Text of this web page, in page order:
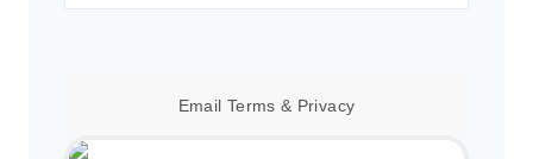
Email Terms & Privacy